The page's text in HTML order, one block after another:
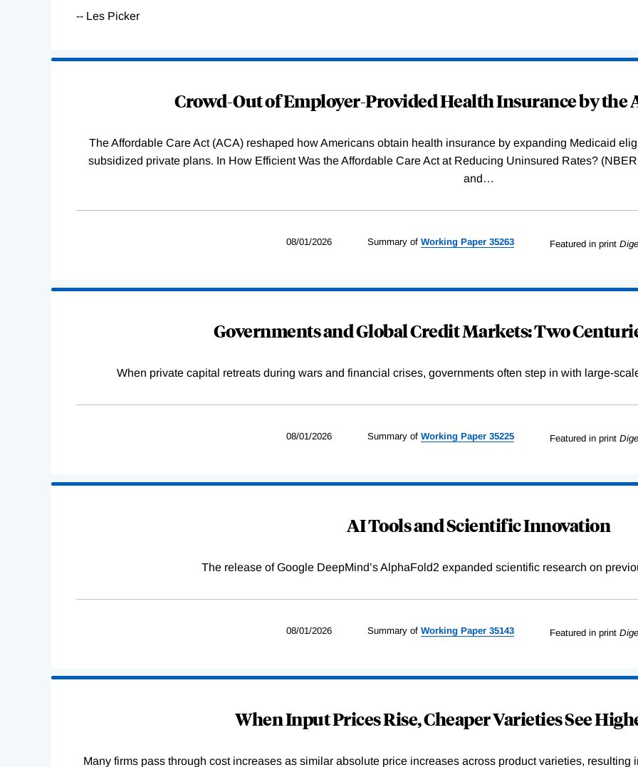
-- Les Picker
Crowd-Out of Employer-Provided Health Insurance by the
The Affordable Care Act (ACA) reshaped how Americans obtain health insurance by expanding Medicaid
subsidized private plans. In How Efficient Was the Affordable Care Act at Reducing Uninsured Rates?
and…
08/01/2026 Summary of WorkingPaper 35263 Featured in print
Governments and Global Credit Markets: Two
When private capital retreats during wars and financial crises, governments often step in with large-
08/01/2026 Summary of WorkingPaper 35225 Featured in print
AI Tools and Scientific Innovation
The release of Google DeepMind’s AlphaFold2 expanded scientific research on
08/01/2026 Summary of WorkingPaper 35143 Featured in print
When Input Prices Rise, Cheaper Varieties See
Many firms pass through cost increases as similar absolute price increases across product varieties,